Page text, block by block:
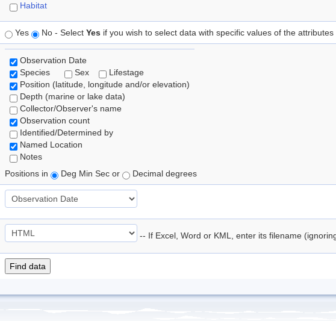
Habitat
Yes No - Select Yes if you wish to select data with specific values of the attributes
Observation Date
Species
Sex
Lifestage
Position (latitude, longitude and/or elevation)
Depth (marine or lake data)
Collector/Observer's name
Observation count
Identified/Determined by
Named Location
Notes
Positions in
Deg Min Sec or Decimal degrees
-- If Excel, Word or KML, enter its filename